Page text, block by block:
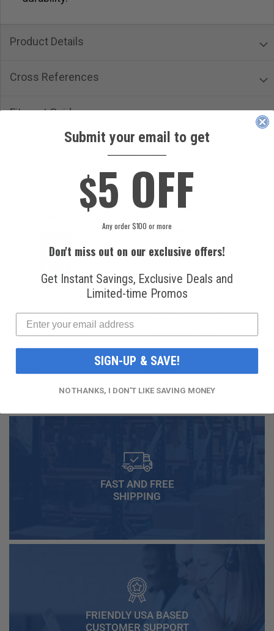
Product Details
Cross References
Fitment Guide
CUSTOMERS ALSO ORDERED
National
Refrigerants, Inc.
R134a Automotive
Can)
$16.99
Honeywell Solstice®
FAST AND FREE
SHIPPING
FRIENDLY USA BASED
CUSTOMER SUPPORT
Submit your email to get
$5 OFF
Any order $100 or more
Don't miss out on our exclusive offers!
Get Instant Savings, Exclusive Deals and
Limited-time Promos
SIGN-UP & SAVE!
NO THANKS, I DON'T LIKE SAVING MONEY